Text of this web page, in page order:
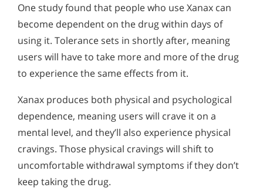
One study found that people who use Xanax can
become dependent on the drug within days of
using it. Tolerance sets in shortly after, meaning
users will have to take more and more of the drug
to experience the same effects from it.
Xanax produces both physical and psychological
dependence, meaning users will crave it on a
mental level, and they’ll also experience physical
cravings. Those physical cravings will shift to
uncomfortable withdrawal symptoms if they don’t
keep taking the drug.